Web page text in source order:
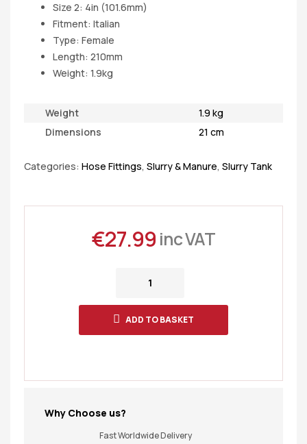
Size 2: 4in (101.6mm)
Fitment: Italian
Type: Female
Length: 210mm
Weight: 1.9kg
Weight
1.9 kg
Dimensions
21 cm
Categories: Hose Fittings, Slurry & Manure, Slurry Tank
€27.99 inc VAT
ADD TO BASKET
Why Choose us?
Fast Worldwide Delivery